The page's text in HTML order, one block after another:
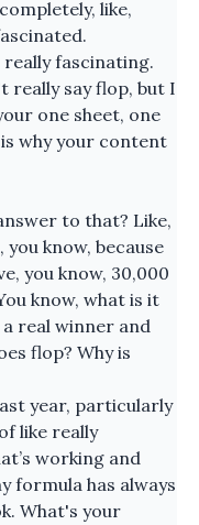
like,
really fascinating.
really say flop, but I
one sheet, one
why your content
to that? Like,
know, because
you know, 30,000
know, what is it
real winner and
flop? Why is
year, particularly
like really
working and
formula has always
What's your